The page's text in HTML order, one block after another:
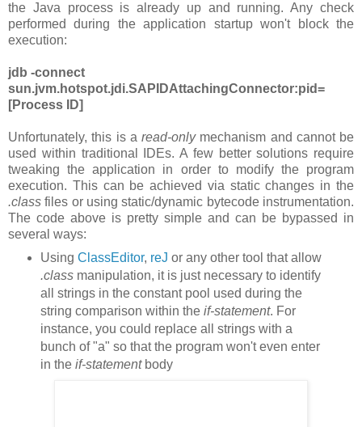
the Java process is already up and running. Any check
performed during the application startup won't block the
execution:
jdb -connect
sun.jvm.hotspot.jdi.SAPIDAttachingConnector:pid=
[Process ID]
Unfortunately, this is a read-onlymechanism and cannot be
used within traditional IDEs. A few better solutions require
tweaking the application in order to modify the program
execution. This can be achieved via static changes in the
.class files or using static/dynamic bytecode instrumentation.
The code above is pretty simple and can be bypassed in
several ways:
Using ClassEditor, reJ or any other tool that allow
.classmanipulation, it is just necessary to identify
all strings in the constant pool used during the
string comparison within the if-statement. For
instance, you could replace all strings with a
bunch of "a" so that the program won't even enter
in the if-statementbody